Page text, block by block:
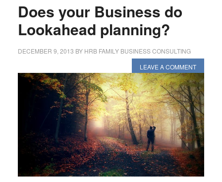
Does your Business do
Lookahead planning?
DECEMBER 9, 2013 BY HRB FAMILY BUSINESS CONSULTING
LEAVE A COMMENT